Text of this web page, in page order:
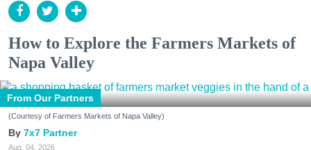
How to Explore the Farmers Markets of
Napa Valley
From Our Partners
(Courtesy of Farmers Markets of Napa Valley)
7x7 Partner
Aug. 04, 2026